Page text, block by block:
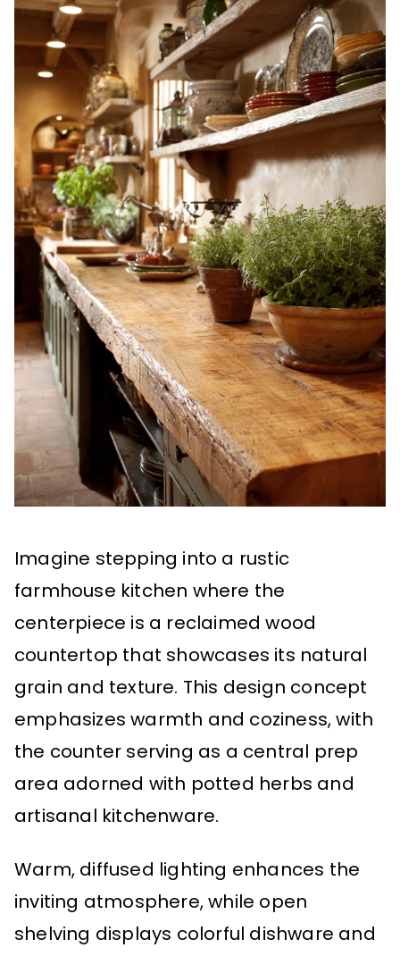
Imagine stepping into a rustic
farmhouse kitchen where the
centerpiece is a reclaimed wood
countertop that showcases its natural
grain and texture. This design concept
emphasizes warmth and coziness, with
the counter serving as a central prep
area adorned with potted herbs and
artisanal kitchenware.
Warm, diffused lighting enhances the
inviting atmosphere, while open
shelving displays colorful dishware and